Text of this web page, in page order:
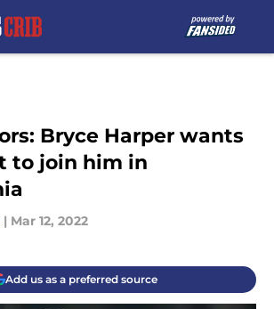
Bryce Harper wants
to join him in
| Mar 12, 2022
Add us as a preferred source